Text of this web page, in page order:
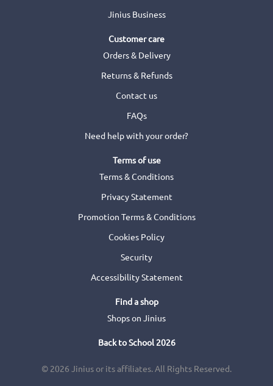
Jinius Business
Customer care
Orders & Delivery
Returns & Refunds
Contact us
FAQs
Need help with your order?
Terms of use
Terms & Conditions
Privacy Statement
Promotion Terms & Conditions
Cookies Policy
Security
Accessibility Statement
Find a shop
Shops on Jinius
Back to School 2026
© 2026 Jinius or its affiliates. All Rights Reserved.